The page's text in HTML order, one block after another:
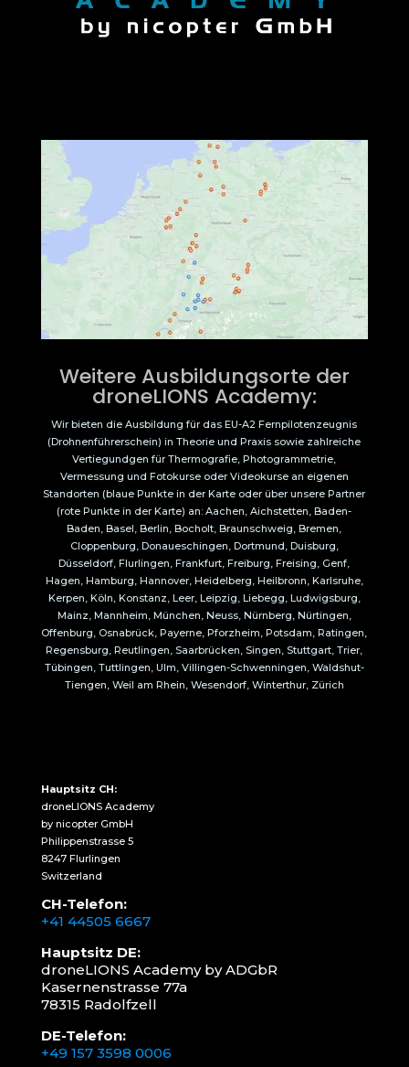
Weitere Ausbildungsorte der
droneLIONS Academy:
Wir bieten die Ausbildung für das EU-A2 Fernpilotenzeugnis
(Drohnenführerschein) in Theorie und Praxis sowie zahlreiche
Vertiegundgen für Thermografie, Photogrammetrie,
Vermessung und Fotokurse oder Videokurse an eigenen
Standorten (blaue Punkte in der Karte oder über unsere Partner
(rote Punkte in der Karte) an: Aachen, Aichstetten, Baden-
Baden, Basel, Berlin, Bocholt, Braunschweig, Bremen,
Cloppenburg, Donaueschingen, Dortmund, Duisburg,
Düsseldorf, Flurlingen, Frankfurt, Freiburg, Freising, Genf,
Hagen, Hamburg, Hannover, Heidelberg, Heilbronn, Karlsruhe,
Kerpen, Köln, Konstanz, Leer, Leipzig, Liebegg, Ludwigsburg,
Mainz, Mannheim, München, Neuss, Nürnberg, Nürtingen,
Offenburg, Osnabrück, Payerne, Pforzheim, Potsdam, Ratingen,
Regensburg, Reutlingen, Saarbrücken, Singen, Stuttgart, Trier,
Tübingen, Tuttlingen, Ulm, Villingen-Schwenningen, Waldshut-
Tiengen, Weil am Rhein, Wesendorf, Winterthur, Zürich
Hauptsitz CH:
droneLIONS Academy
by nicopter GmbH
Philippenstrasse 5
8247 Flurlingen
Switzerland
CH-Telefon:
+41 44505 6667
Hauptsitz DE:
droneLIONS Academy by ADGbR
Kasernenstrasse 77a
78315 Radolfzell
DE-Telefon:
+49 157 3598 0006